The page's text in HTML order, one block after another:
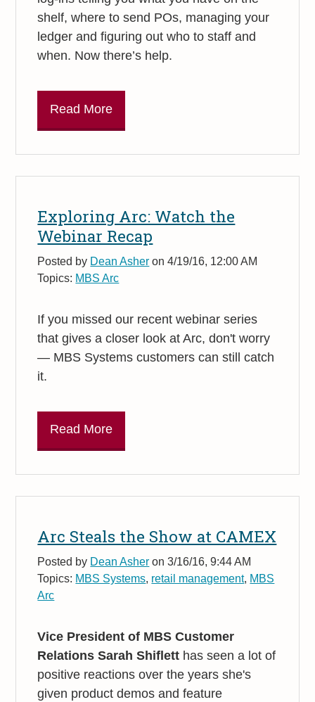
shelf, where to send POs, managing your
ledger and figuring out who to staff and
when. Now there’s help.
Read More
Exploring Arc: Watch the
Webinar Recap
Posted by Dean Asher on 4/19/16, 12:00 AM
Topics: MBS Arc
If you missed our recent webinar series
that gives a closer look at Arc, don't worry
— MBS Systems customers can still catch
it.
Read More
Arc Steals the Show at CAMEX
Posted by Dean Asher on 3/16/16, 9:44 AM
Topics: MBS Systems, retail management, MBS
Arc
Vice President of MBS Customer
Relations Sarah Shiflett has seen a lot of
positive reactions over the years she's
given product demos and feature